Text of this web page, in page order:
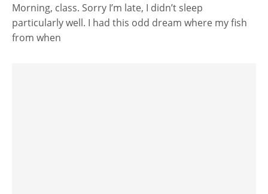
Morning, class. Sorry I’m late, I didn’t sleep
particularly well. I had this odd dream where my fish
from when